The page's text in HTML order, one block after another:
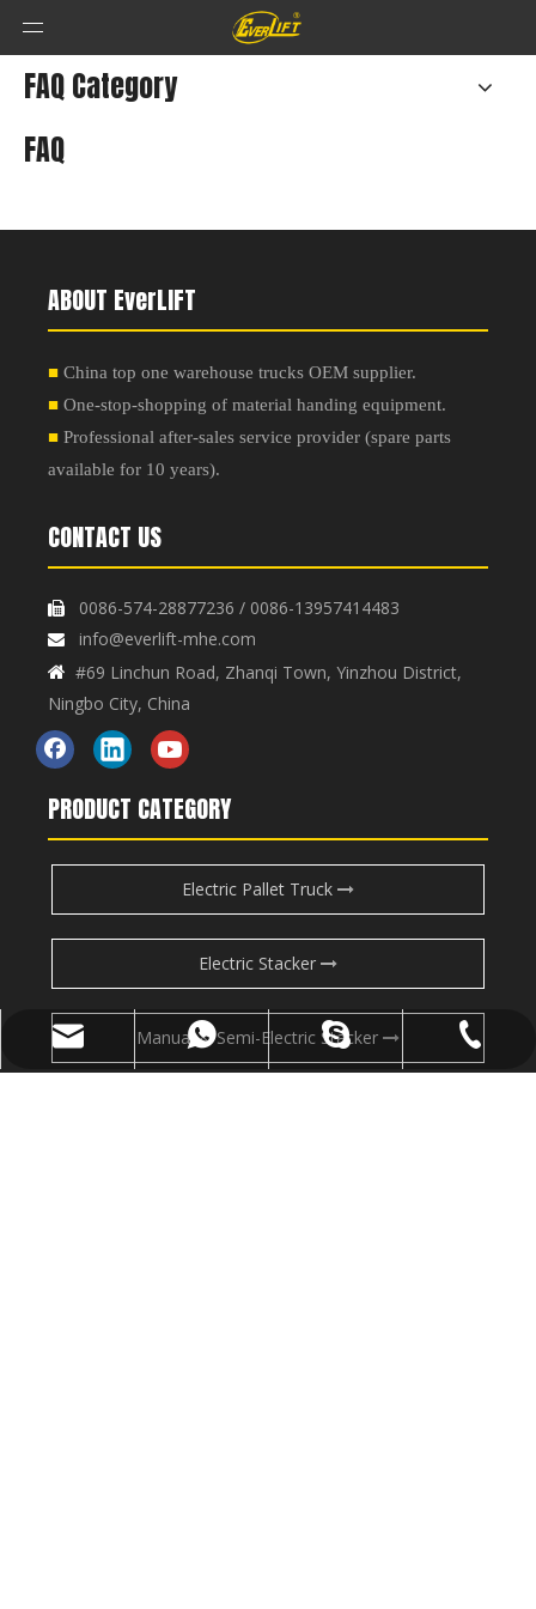
FAQ Category
FAQ
ABOUT EverLIFT
■ China top one warehouse trucks OEM supplier.
■ One-stop-shopping of material handing equipment.
■ Professional after-sales service provider (spare parts
available for 10 years).
CONTACT US
 0086-574-28877236 / 0086-13957414483
 info@everlift-mhe.com
 #69 Linchun Road, Zhanqi Town, Yinzhou District,
Ningbo City, China
info@everlift-mhe.com
+86-13957414483
henlifter
+86-574-28877236
PRODUCT CATEGORY
Electric Pallet Truck
Electric Stacker
Manual & Semi-Electric Stacker